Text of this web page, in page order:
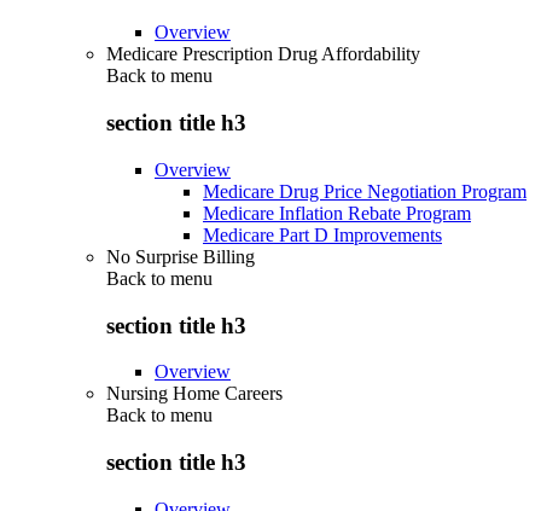
Overview
Medicare Prescription Drug Affordability
Back to menu
section title h3
Overview
Medicare Drug Price Negotiation Program
Medicare Inflation Rebate Program
Medicare Part D Improvements
No Surprise Billing
Back to menu
section title h3
Overview
Nursing Home Careers
Back to menu
section title h3